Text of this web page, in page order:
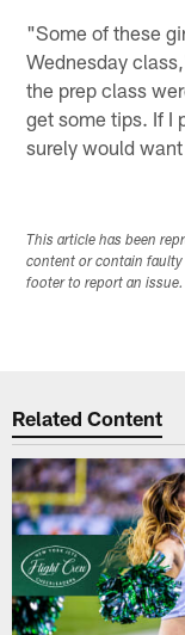
"Some of these
Wednesday
the prep class
get some tips. If I
surely would
This article has been
content or contain
footer to report an issue.
Related Content